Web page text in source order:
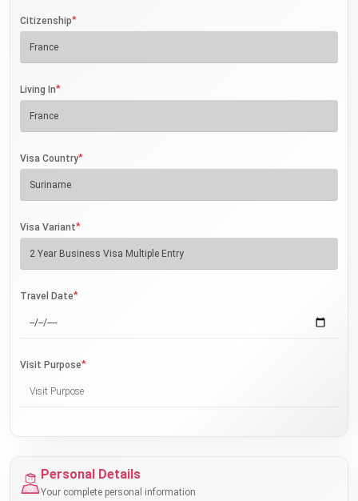
Citizenship*
Living In*
Visa Country*
Visa Variant*
Travel Date*
Visit Purpose*
Personal Details
Your complete personal information